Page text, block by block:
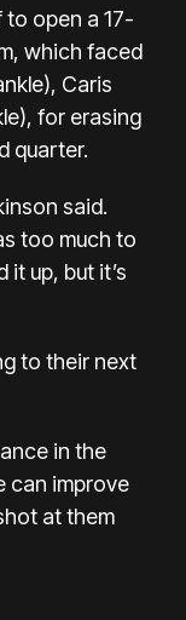
open a 17-
which faced
Caris
for erasing
quarter.
said.
too much to
up, but it’s
to their next
in the
can improve
at them